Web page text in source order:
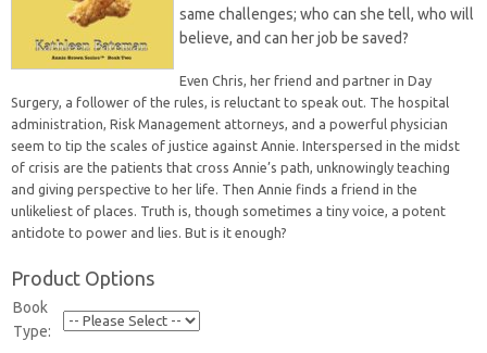
same challenges; who can she tell, who will
believe, and can her job be saved?
Even Chris, her friend and partner in Day
Surgery, a follower of the rules, is reluctant to speak out. The hospital
administration, Risk Management attorneys, and a powerful physician
seem to tip the scales of justice against Annie. Interspersed in the midst
of crisis are the patients that cross Annie’s path, unknowingly teaching
and giving perspective to her life. Then Annie finds a friend in the
unlikeliest of places. Truth is, though sometimes a tiny voice, a potent
antidote to power and lies. But is it enough?
Product Options
Book
Type: